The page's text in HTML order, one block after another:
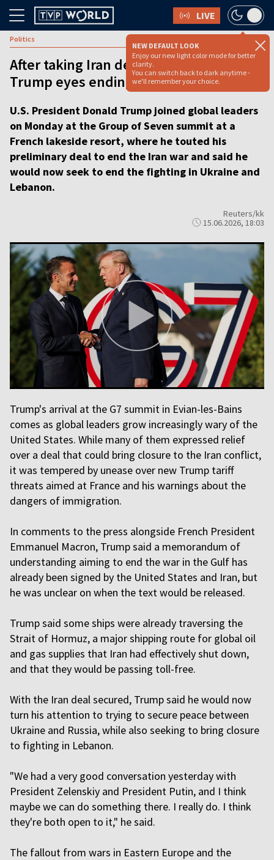
LIVE
NEW DEFAULT LOOK
Enjoy our new light color mode for better
clarity.
You can switch back to dark anytime -
we'll remember your choice.
Politics
After taking Iran deal to G7 summit,
Trump eyes ending Ukraine war
U.S. President Donald Trump joined global leaders
on Monday at the Group of Seven summit at a
French lakeside resort, where he touted his
preliminary deal to end the Iran war and said he
would now seek to end the fighting in Ukraine and
Lebanon.
Reuters/kk
15.06.2026, 18:03
Trump's arrival at the G7 summit in Evian-les-Bains
comes as global leaders grow increasingly wary of the
United States. While many of them expressed relief
over a deal that could bring closure to the Iran conflict,
it was tempered by unease over new Trump tariff
threats aimed at France and his warnings about the
dangers of immigration.
In comments to the press alongside French President
Emmanuel Macron, Trump said a memorandum of
understanding aiming to end the war in the Gulf has
already been signed by the United States and Iran, but
he was unclear on when the text would be released.
Trump said some ships were already traversing the
Strait of Hormuz, a major shipping route for global oil
and gas supplies that Iran had effectively shut down,
and that they would be passing toll-free.
With the Iran deal secured, Trump said he would now
turn his attention to trying to secure peace between
Ukraine and Russia, while also seeking to bring closure
to fighting in Lebanon.
"We had a very good conversation yesterday with
President Zelenskiy and President Putin, and I think
maybe we can do something there. I really do. I think
they're both open to it," he said.
The fallout from wars in Eastern Europe and the